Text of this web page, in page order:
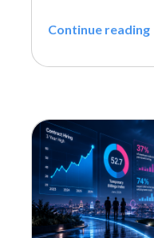
Continue reading